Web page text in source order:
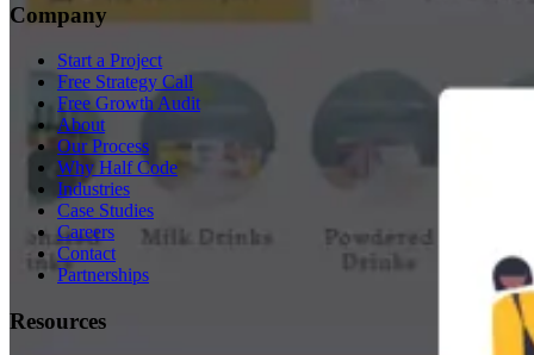
Company
Start a Project
Free Strategy Call
Free Growth Audit
About
Our Process
Why Half Code
Industries
Case Studies
Careers
Contact
Partnerships
Resources